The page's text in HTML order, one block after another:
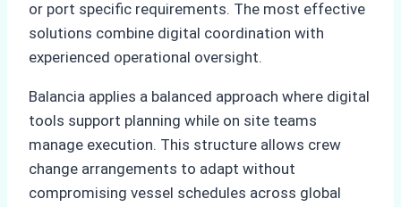
or port specific requirements. The most effective
solutions combine digital coordination with
experienced operational oversight.
Balancia applies a balanced approach where digital
tools support planning while on site teams
manage execution. This structure allows crew
change arrangements to adapt without
compromising vessel schedules across global